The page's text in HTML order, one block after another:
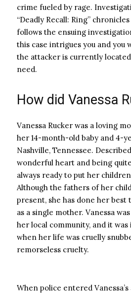
crime fueled by rage.
“Deadly Recall: Ring”
follows the ensuing
this case intrigues you and you
the attacker is currently
need.
How did Vanessa
Vanessa Rucker was a loving
her 14-month-old baby and 4-
Nashville, Tennessee.
wonderful heart and being
always ready to put her
Although the fathers of her
present, she has done her
as a single mother. Vanessa
her local community, and it was
when her life was cruelly
remorseless cruelty.
When police entered